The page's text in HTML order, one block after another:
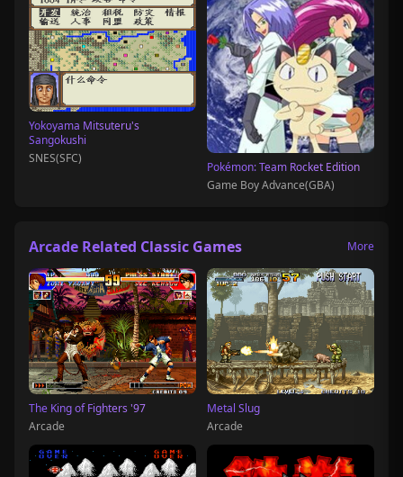
Yokoyama Mitsuteru's
Sangokushi
SNES(SFC)
Pokémon: Team Rocket Edition
Game Boy Advance(GBA)
Arcade Related Classic Games More
The King of Fighters '97
Arcade
Metal Slug
Arcade